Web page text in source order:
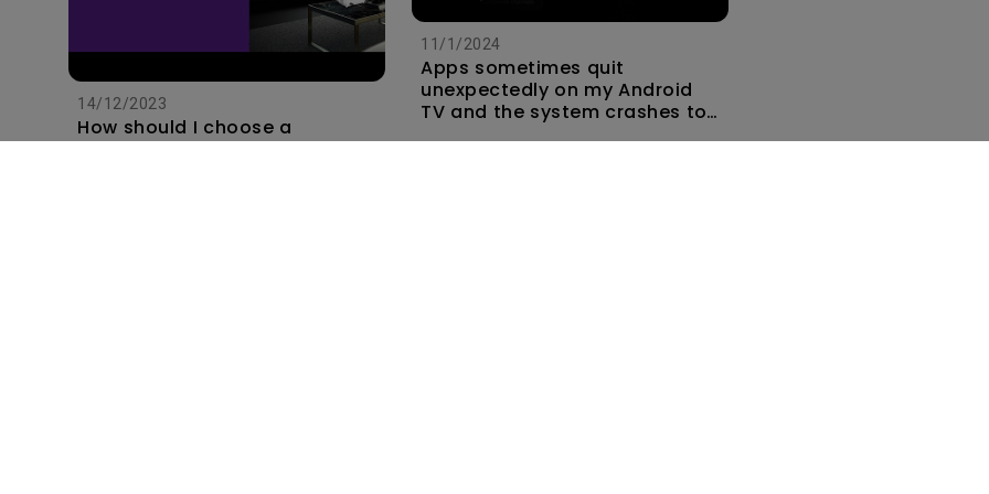
14/12/2023
How should I choose a
projection screen?
11/1/2024
Apps sometimes quit
unexpectedly on my Android
TV and the system crashes to